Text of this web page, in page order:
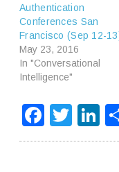
Authentication
Conferences San
Francisco (Sep 12-
May 23, 2016
In "Conversational
Intelligence"